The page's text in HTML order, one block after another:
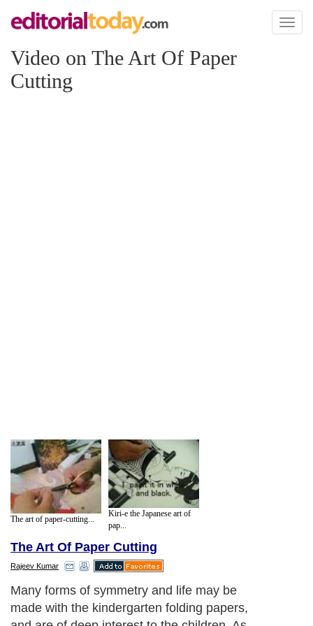
Toggle
Video on The Art Of Paper
Cutting
The art of paper-cutting...
Kiri-e the Japanese art of
pap...
The Art Of Paper Cutting
Rajeev Kumar